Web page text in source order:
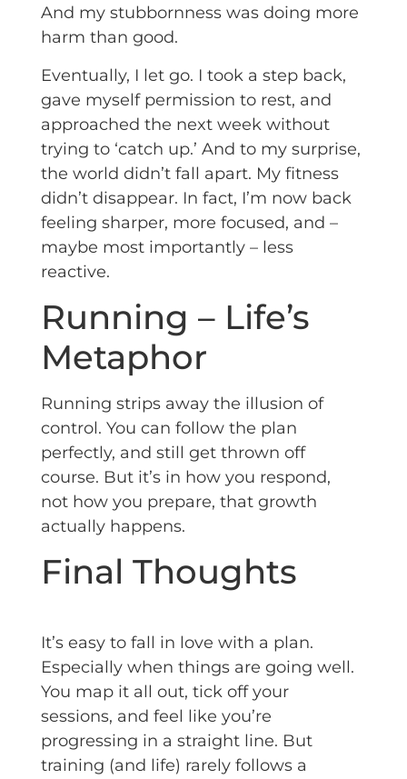
And my stubbornness was doing more
harm than good.
Eventually, I let go. I took a step back,
gave myself permission to rest, and
approached the next week without
trying to ‘catch up.’ And to my surprise,
the world didn’t fall apart. My fitness
didn’t disappear. In fact, I’m now back
feeling sharper, more focused, and –
maybe most importantly – less
reactive.
Running – Life’s
Metaphor
Running strips away the illusion of
control. You can follow the plan
perfectly, and still get thrown off
course. But it’s in how you respond,
not how you prepare, that growth
actually happens.
Final Thoughts
It’s easy to fall in love with a plan.
Especially when things are going well.
You map it all out, tick off your
sessions, and feel like you’re
progressing in a straight line. But
training (and life) rarely follows a